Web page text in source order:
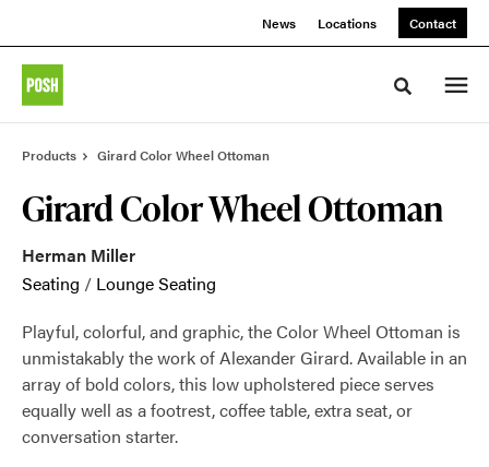
News Locations Contact
Toggle
Products Girard Color Wheel Ottoman
Girard Color Wheel Ottoman
Herman Miller
Seating / Lounge Seating
Playful, colorful, and graphic, the Color Wheel Ottoman is
unmistakably the work of Alexander Girard. Available in an
array of bold colors, this low upholstered piece serves
equally well as a footrest, coffee table, extra seat, or
conversation starter.